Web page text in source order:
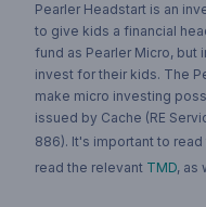
Pearler Headstart is an
to give kids a financial
fund as Pearler Micro, but
invest for their kids. The
make micro investing
issued by Cache (RE
886). It's important to
read the relevant TMD, as